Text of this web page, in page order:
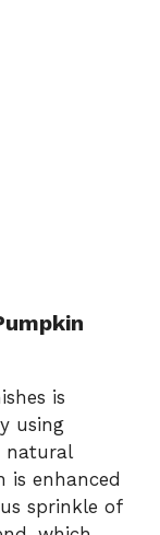
is
using
natural
is enhanced
sprinkle of